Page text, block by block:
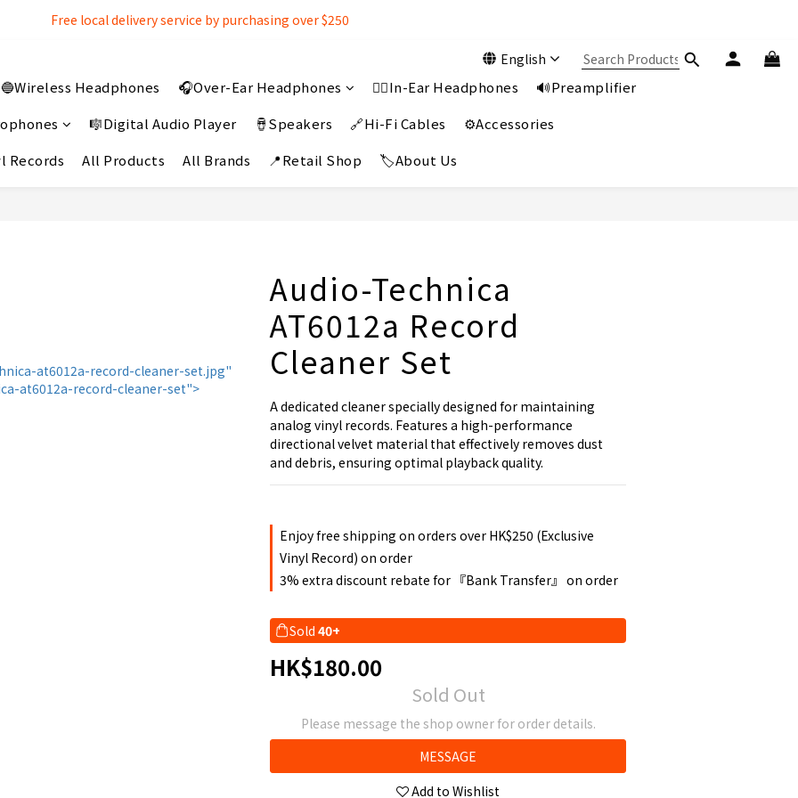
Free local delivery service by purchasing over $250
Free local delivery service by purchasing over $250
Free local delivery service by purchasing over $250
English
🔵Wireless Headphones 🎧Over-Ear Headphones 👂🏻In-Ear Headphones
🔊Preamplifier
🎼Digital Audio Player 🪘Speakers 🔗Hi-Fi Cables
⚙️Accessories
Records All Products All Brands 📍Retail Shop 🏷️About Us
Audio-Technica
AT6012a Record
Cleaner Set
A dedicated cleaner specially designed for maintaining
analog vinyl records. Features a high-performance
directional velvet material that effectively removes dust
and debris, ensuring optimal playback quality.
Enjoy free shipping on orders over HK$250 (Exclusive
Vinyl Record) on order
3% extra discount rebate for 『Bank Transfer』 on order
Sold 40+
HK$180.00
Sold Out
Please message the shop owner for order details.
MESSAGE
Add to Wishlist